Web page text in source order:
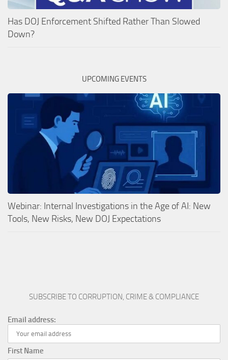
Has DOJ Enforcement Shifted Rather Than Slowed
Down?
UPCOMING EVENTS
Webinar: Internal Investigations in the Age of AI: New
Tools, New Risks, New DOJ Expectations
SUBSCRIBE TO CORRUPTION, CRIME & COMPLIANCE
Email address:
First Name